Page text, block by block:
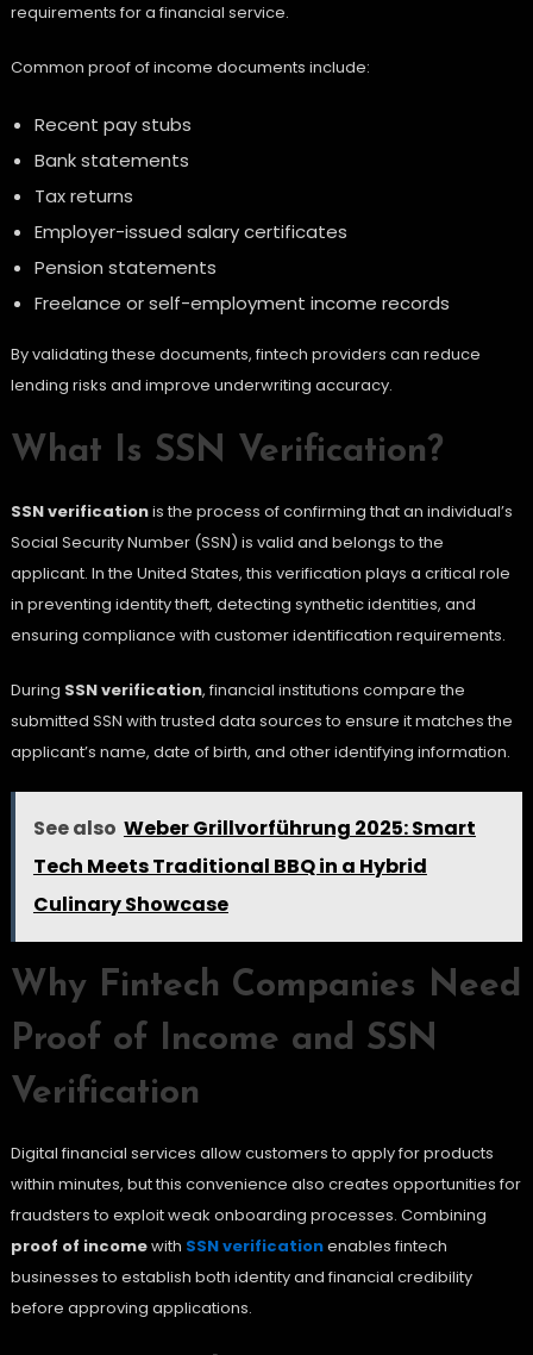
requirements for a financial service.
Common proof of income documents include:
Recent pay stubs
Bank statements
Tax returns
Employer-issued salary certificates
Pension statements
Freelance or self-employment income records
By validating these documents, fintech providers can reduce
lending risks and improve underwriting accuracy.
What Is SSN Verification?
SSN verificationis the process of confirming that an individual’s
Social Security Number (SSN) is valid and belongs to the
applicant. In the United States, this verification plays a critical role
in preventing identity theft, detecting synthetic identities, and
ensuring compliance with customer identification requirements.
During SSN verification, financial institutions compare the
submitted SSN with trusted data sources to ensure it matches the
applicant’s name, date of birth, and other identifying information.
See also Weber Grillvorführung 2025: Smart
Tech Meets Traditional BBQ in a Hybrid
Culinary Showcase
Why Fintech Companies Need
Proof of Income and SSN
Verification
Digital financial services allow customers to apply for products
within minutes, but this convenience also creates opportunities for
fraudsters to exploit weak onboarding processes. Combining
proof of incomewith SSN verificationenables fintech
businesses to establish both identity and financial credibility
before approving applications.